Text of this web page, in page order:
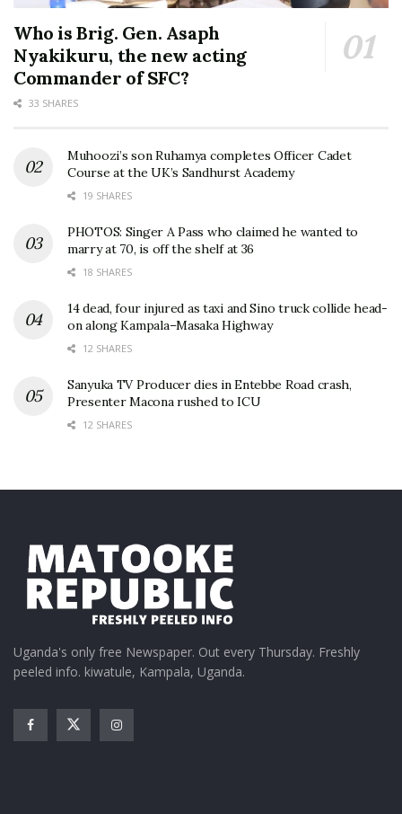
Who is Brig. Gen. Asaph
Nyakikuru, the new acting
Commander of SFC?
33 SHARES
Muhoozi’s son Ruhamya completes Officer Cadet
Course at the UK’s Sandhurst Academy
19 SHARES
PHOTOS: Singer A Pass who claimed he wanted to
marry at 70, is off the shelf at 36
18 SHARES
14 dead, four injured as taxi and Sino truck collide head-
on along Kampala–Masaka Highway
12 SHARES
Sanyuka TV Producer dies in Entebbe Road crash,
Presenter Macona rushed to ICU
12 SHARES
Uganda's only free Newspaper. Out every Thursday. Freshly
peeled info. kiwatule, Kampala, Uganda.